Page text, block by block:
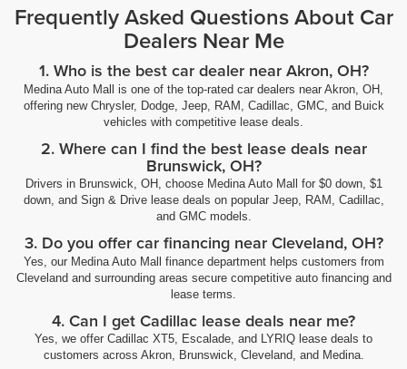
Frequently Asked Questions About Car
Dealers Near Me
1. Who is the best car dealer near Akron, OH?
Medina Auto Mall is one of the top-rated car dealers near Akron, OH,
offering new Chrysler, Dodge, Jeep, RAM, Cadillac, GMC, and Buick
vehicles with competitive lease deals.
2. Where can I find the best lease deals near
Brunswick, OH?
Drivers in Brunswick, OH, choose Medina Auto Mall for $0 down, $1
down, and Sign & Drive lease deals on popular Jeep, RAM, Cadillac,
and GMC models.
3. Do you offer car financing near Cleveland, OH?
Yes, our Medina Auto Mall finance department helps customers from
Cleveland and surrounding areas secure competitive auto financing and
lease terms.
4. Can I get Cadillac lease deals near me?
Yes, we offer Cadillac XT5, Escalade, and LYRIQ lease deals to
customers across Akron, Brunswick, Cleveland, and Medina.